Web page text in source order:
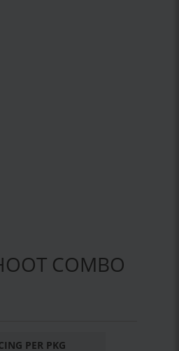
COMBO
PER PKG